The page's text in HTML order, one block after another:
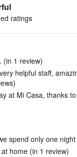
ratings
(in 1 review)
helpful staff,
at Mi Casa, thanks
spend only one
home (in 1 review)